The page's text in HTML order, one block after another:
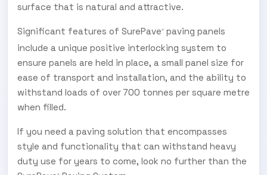
surface that is natural and attractive.
Significant features of SurePave® paving panels
include a unique positive interlocking system to
ensure panels are held in place, a small panel size for
ease of transport and installation, and the ability to
withstand loads of over 700 tonnes per square metre
when filled.
If you need a paving solution that encompasses
style and functionality that can withstand heavy
duty use for years to come, look no further than the